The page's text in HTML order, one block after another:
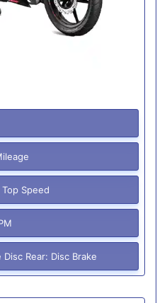
Speed
Rear: Disc Brake